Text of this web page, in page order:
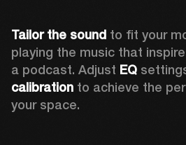
Tailor the sound to fit your
playing the music that
a podcast. Adjust EQ
calibration to achieve the
your space.